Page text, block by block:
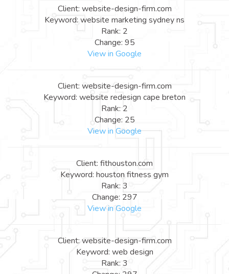
Client: website-design-firm.com
Keyword: website marketing sydney ns
Rank: 2
Change: 95
View in Google
Client: website-design-firm.com
Keyword: website redesign cape breton
Rank: 2
Change: 25
View in Google
Client: fithouston.com
Keyword: houston fitness gym
Rank: 3
Change: 297
View in Google
Client: website-design-firm.com
Keyword: web design
Rank: 3